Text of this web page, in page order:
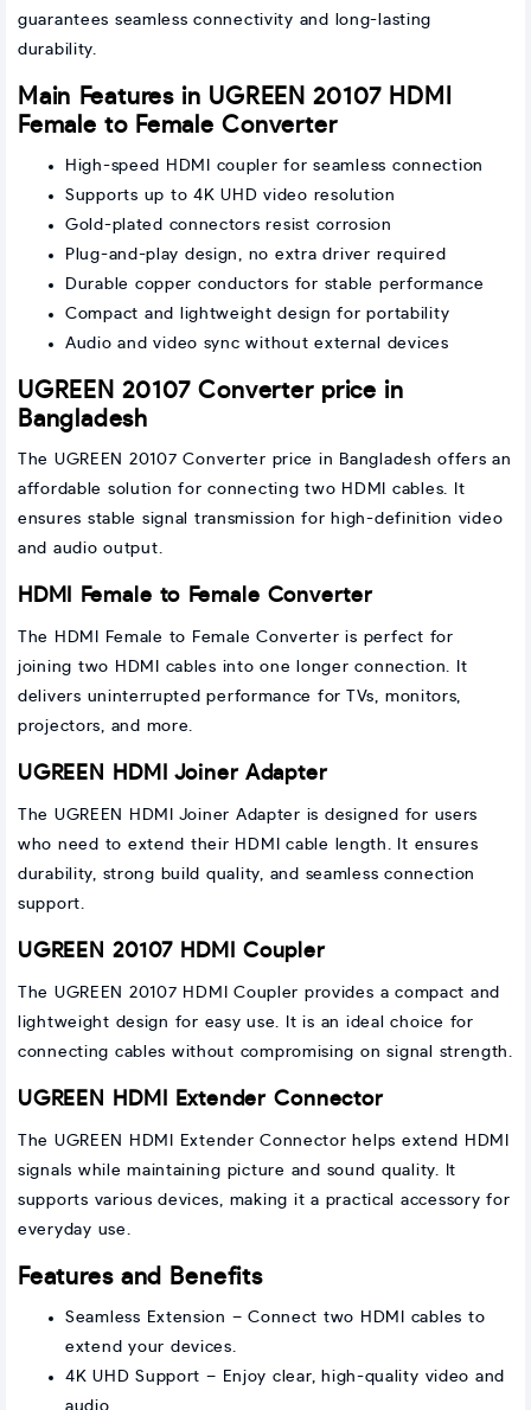
guarantees seamless connectivity and long-lasting
durability.
Main Features in UGREEN 20107 HDMI
Female to Female Converter
High-speed HDMI coupler for seamless connection
Supports up to 4K UHD video resolution
Gold-plated connectors resist corrosion
Plug-and-play design, no extra driver required
Durable copper conductors for stable performance
Compact and lightweight design for portability
Audio and video sync without external devices
UGREEN 20107 Converter price in
Bangladesh
The UGREEN 20107 Converter price in Bangladesh offers an
affordable solution for connecting two HDMI cables. It
ensures stable signal transmission for high-definition video
and audio output.
HDMI Female to Female Converter
The HDMI Female to Female Converter is perfect for
joining two HDMI cables into one longer connection. It
delivers uninterrupted performance for TVs, monitors,
projectors, and more.
UGREEN HDMI Joiner Adapter
The UGREEN HDMI Joiner Adapter is designed for users
who need to extend their HDMI cable length. It ensures
durability, strong build quality, and seamless connection
support.
UGREEN 20107 HDMI Coupler
The UGREEN 20107 HDMI Coupler provides a compact and
lightweight design for easy use. It is an ideal choice for
connecting cables without compromising on signal strength.
UGREEN HDMI Extender Connector
The UGREEN HDMI Extender Connector helps extend HDMI
signals while maintaining picture and sound quality. It
supports various devices, making it a practical accessory for
everyday use.
Features and Benefits
Seamless Extension – Connect two HDMI cables to
extend your devices.
4K UHD Support – Enjoy clear, high-quality video and
audio.